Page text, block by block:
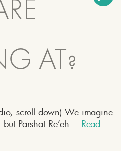
AT?
scroll down) We imagine
Parshat Re’eh... Read